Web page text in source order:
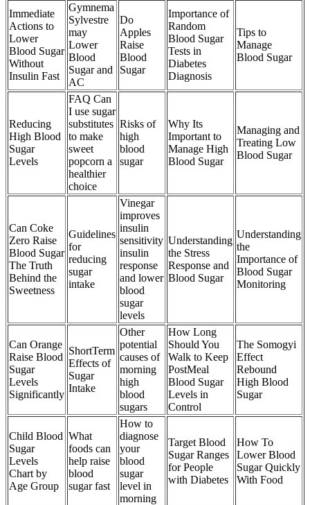
Immediate
Actions to
Lower
Blood Sugar
Without
Insulin Fast
Gymnema
Sylvestre
may
Lower
Blood
Sugar and
AC
Do
Apples
Raise
Blood
Sugar
Importance of
Random
Blood Sugar
Tests in
Diabetes
Diagnosis
Tips to
Manage
Blood Sugar
Reducing
High Blood
Sugar
Levels
FAQ Can
I use sugar
substitutes
to make
sweet
popcorn a
healthier
choice
Risks of
high
blood
sugar
Why Its
Important to
Manage High
Blood Sugar
Managing and
Treating Low
Blood Sugar
Can Coke
Zero Raise
Blood Sugar
The Truth
Behind the
Sweetness
Guidelines
for
reducing
sugar
intake
Vinegar
improves
insulin
sensitivity
insulin
response
and lower
blood
sugar
levels
Understanding
the Stress
Response and
Blood Sugar
Understanding
the
Importance of
Blood Sugar
Monitoring
Can Orange
Raise Blood
Sugar
Levels
Significantly
ShortTerm
Effects of
Sugar
Intake
Other
potential
causes of
morning
high
blood
sugars
How Long
Should You
Walk to Keep
PostMeal
Blood Sugar
Levels in
Control
The Somogyi
Effect
Rebound
High Blood
Sugar
Child Blood
Sugar
Levels
Chart by
Age Group
What
foods can
help raise
blood
sugar fast
How to
diagnose
your
blood
sugar
level in
morning
Target Blood
Sugar Ranges
for People
with Diabetes
How To
Lower Blood
Sugar Quickly
With Food